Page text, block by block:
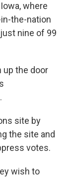
where
the-nation
nine of 99
up the door
site by
the site and
votes.
wish to